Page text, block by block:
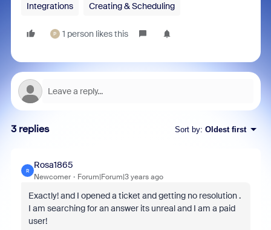
Integrations Creating & Scheduling
P 1 person likes this
3 replies Sort by: Oldest first
R
Rosa1865
Newcomer Forum|Forum|3 years ago
Exactly! and I opened a ticket and getting no resolution .
I am searching for an answer its unreal and I am a paid
user!